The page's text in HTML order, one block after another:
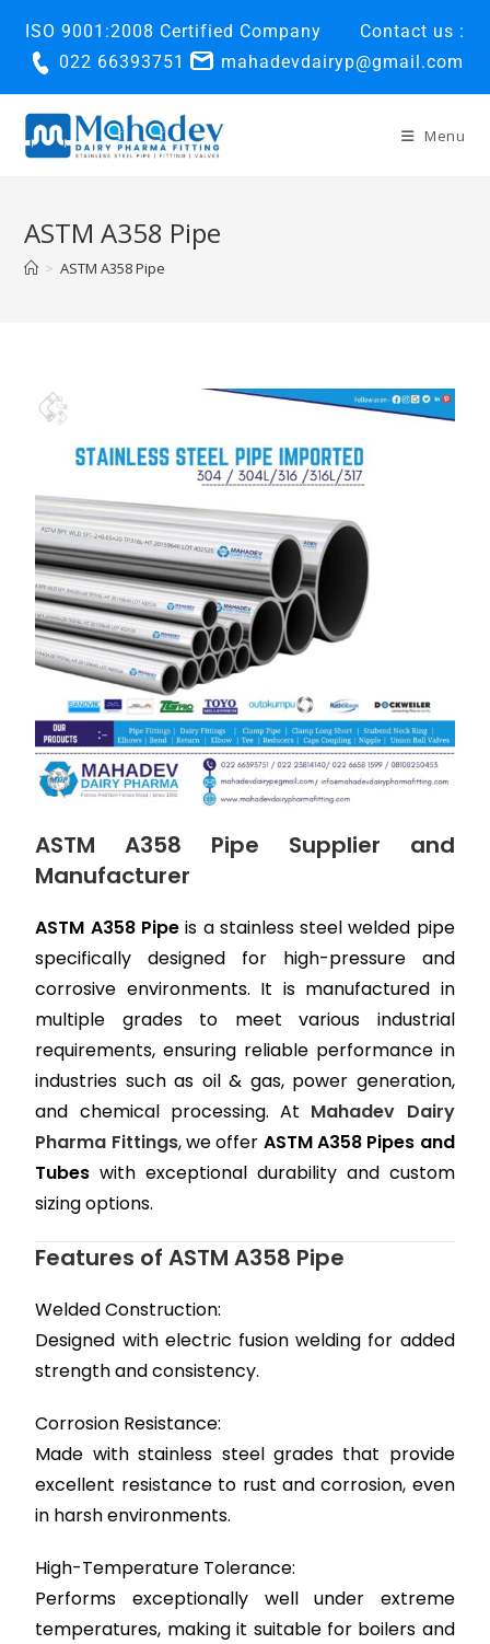
ISO 9001:2008 Certified Company
Contact us :
022 66393751
mahadevdairyp@gmail.com
Menu
ASTM A358 Pipe
> ASTM A358 Pipe
ASTM A358 Pipe Supplier and
Manufacturer
ASTM A358 Pipeis a stainless steel welded pipe
specifically designed for high-pressure and
corrosive environments. It is manufactured in
multiple grades to meet various industrial
requirements, ensuring reliable performance in
industries such as oil & gas, power generation,
and chemical processing. At Mahadev Dairy
Pharma Fittings, we offer ASTM A358 Pipes and
Tubes with exceptional durability and custom
sizing options.
Features of ASTM A358 Pipe
Welded Construction:
Designed with electric fusion welding for added
strength and consistency.
Corrosion Resistance:
Made with stainless steel grades that provide
excellent resistance to rust and corrosion, even
in harsh environments.
High-Temperature Tolerance:
Performs exceptionally well under extreme
temperatures, making it suitable for boilers and